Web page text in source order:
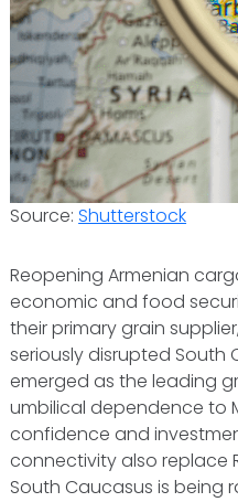
Source:Shutterstock
Reopening Armenian
economic and food
their primary grain
seriously disrupted South
emerged as the leading
umbilical dependence to
confidence and
connectivity also replace
South Caucasus is being